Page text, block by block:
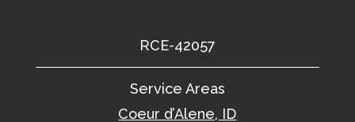
RCE-42057
Service Areas
Coeur d’Alene, ID